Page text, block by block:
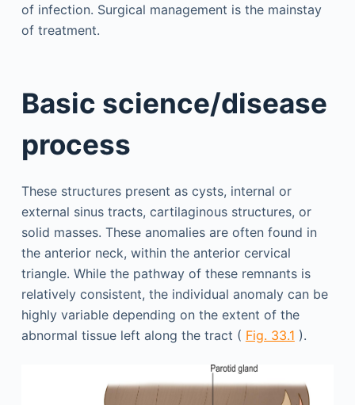
of infection. Surgical management is the mainstay
of treatment.
Basic science/disease
process
These structures present as cysts, internal or
external sinus tracts, cartilaginous structures, or
solid masses. These anomalies are often found in
the anterior neck, within the anterior cervical
triangle. While the pathway of these remnants is
relatively consistent, the individual anomaly can be
highly variable depending on the extent of the
abnormal tissue left along the tract ( Fig. 33.1 ).